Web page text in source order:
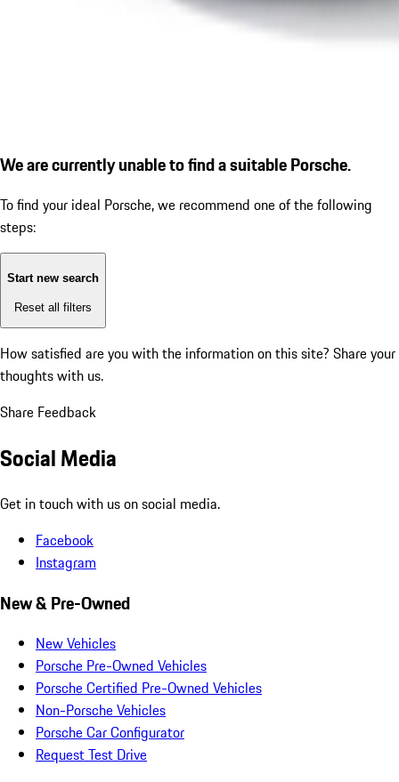
We are currently unable to find a suitable Porsche.
To find your ideal Porsche, we recommend one of the following
steps:
Start new search
Reset all filters
How satisfied are you with the information on this site? Share your
thoughts with us.
Share Feedback
Social Media
Get in touch with us on social media.
Facebook
Instagram
New & Pre-Owned
New Vehicles
Porsche Pre-Owned Vehicles
Porsche Certified Pre-Owned Vehicles
Non-Porsche Vehicles
Porsche Car Configurator
Request Test Drive